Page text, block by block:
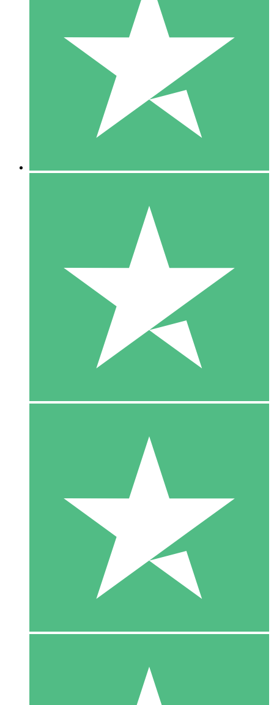
Individual Credit Packs
Pay as you go with download credits. No monthly commitment
1 Download
10
$1500
10 Downloads
20